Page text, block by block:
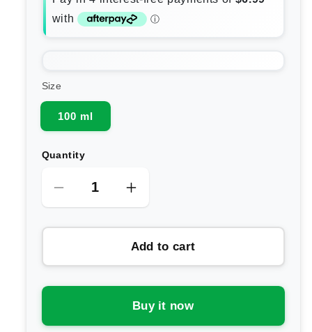
Size
100 ml
Quantity
Decrease
for
Bush
Flower
Soothing
Increase
for
Australian
Bush
Flower
Essences
Soothing
Add to cart
Buy it now